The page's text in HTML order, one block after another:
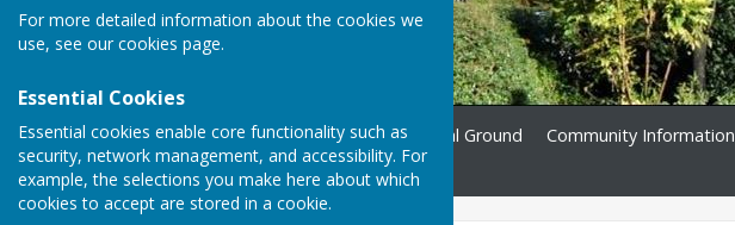
For more detailed information about the cookies we
use, see our cookies page.
Essential Cookies
Essential cookies enable core functionality such as
security, network management, and accessibility. For
example, the selections you make here about which
cookies to accept are stored in a cookie.
Home Ampfield Burial Ground Community Information
Contact